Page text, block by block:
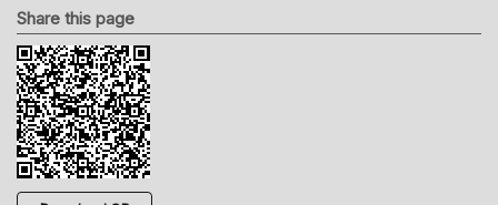
Share this page